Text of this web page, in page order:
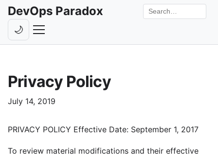
DevOps Paradox
Livestreams
Guests
Search the site
🌙Toggle theme
Privacy Policy
July 14, 2019
PRIVACY POLICY Effective Date: September 1, 2017
To review material modifications and their effective